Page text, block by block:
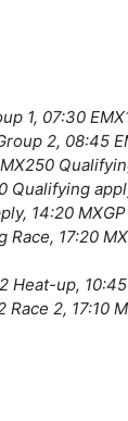
1, 07:30
2, 08:45
Qualifying
14:20
17:20
Heat-up,
Race 2, 17:10